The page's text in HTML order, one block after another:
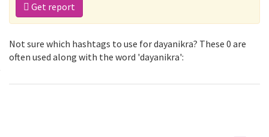
Get report
Not sure which hashtags to use for dayanikra? These 0 are
often used along with the word 'dayanikra':